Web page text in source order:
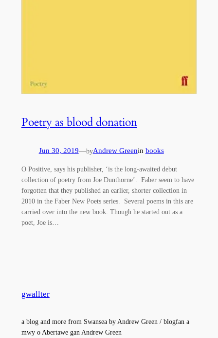
Poetry as blood donation
Jun 30, 2019—byAndrew Greenin books
O Positive, says his publisher, ‘is the long-awaited debut
collection of poetry from Joe Dunthorne’. Faber seem to have
forgotten that they published an earlier, shorter collection in
2010 in the Faber New Poets series. Several poems in this are
carried over into the new book. Though he started out as a
poet, Joe is…
gwallter
a blog and more from Swansea by Andrew Green / blogfan a
mwy o Abertawe gan Andrew Green